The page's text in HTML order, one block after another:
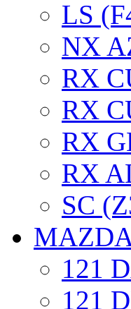
LS
NX
RX
RX
RX
RX
SC
MAZDA
121
121